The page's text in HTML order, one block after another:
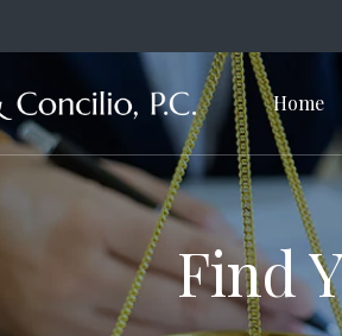
Main
Home
Find